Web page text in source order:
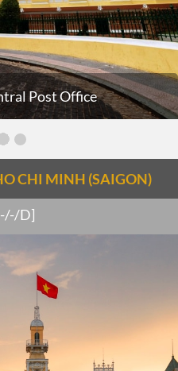
Post Office
CHI MINH (SAIGON)
D]